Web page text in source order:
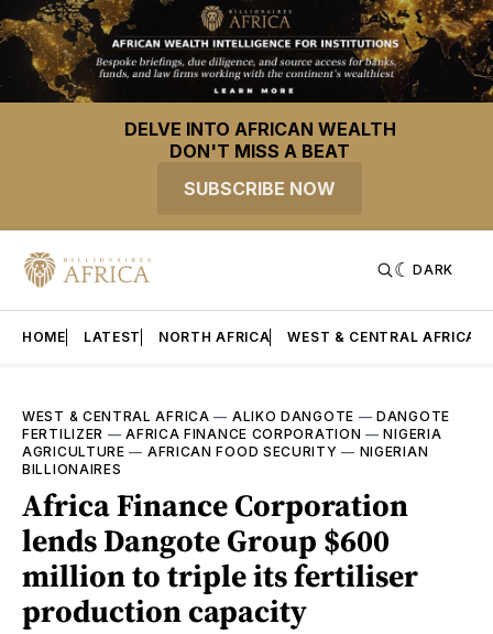
DELVE INTO AFRICAN WEALTH
DON'T MISS A BEAT
SUBSCRIBE NOW
DARK
HOME LATEST NORTH AFRICA WEST & CENTRAL AFRICA
WEST & CENTRAL AFRICA — ALIKO DANGOTE —DANGOTE
FERTILIZER —AFRICA FINANCE CORPORATION —NIGERIA
AGRICULTURE — AFRICAN FOOD SECURITY — NIGERIAN
BILLIONAIRES
Africa Finance Corporation
lends Dangote Group $600
million to triple its fertiliser
production capacity